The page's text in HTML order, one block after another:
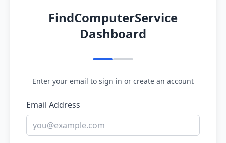
FindComputerService
Dashboard
Enter your email to sign in or create an account
Email Address